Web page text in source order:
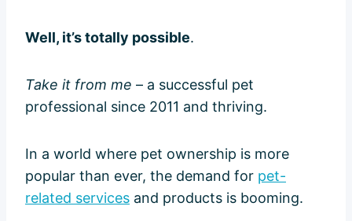
Well, it’s totally possible.
Take it from me – a successful pet
professional since 2011 and thriving.
In a world where pet ownership is more
popular than ever, the demand for pet-
related services and products is booming.